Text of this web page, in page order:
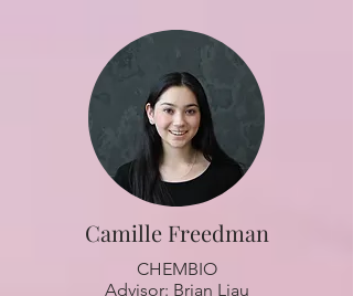
Camille Freedman
CHEMBIO
Advisor: Brian Liau